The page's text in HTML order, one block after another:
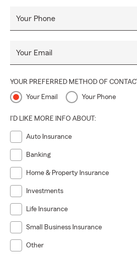
Your Phone
Your Email
YOUR PREFERRED METHOD OF CONTACT
Your Email Your Phone
I'D LIKE MORE INFO ABOUT:
Auto Insurance
Banking
Home & Property Insurance
Investments
Life Insurance
Small Business Insurance
Other